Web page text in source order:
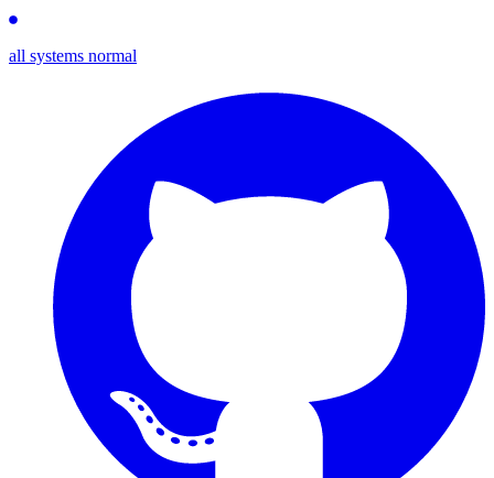
all systems normal